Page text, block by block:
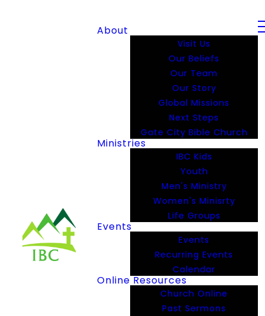
About
Visit Us
Our Beliefs
Our Team
Our Story
Global Missions
Next Steps
Gate City Bible Church
Ministries
IBC Kids
Youth
Men's Ministry
Women's Minisrty
Life Groups
Events
Events
Recurring Events
Calendar
Online Resources
Church Online
Past Sermons